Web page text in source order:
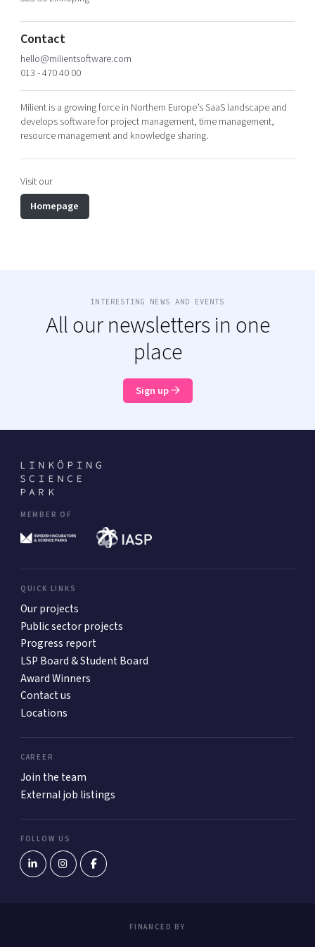
Bright East
East Sweden Tech Women
Reversed mentorship
Upscaling
Talent & skills
Startup & industry collaboration
Offers to boost your business
Funding opportunities
Projects
Publications
Project toolbox
Our clusters
Reach out to us
Locations
Today's lunch in Mjärdevi
Contact
hello@milientsoftware.com
013 - 470 40 00
Milient is a growing force in Northern Europe’s SaaS landscape and
develops software for project management, time management,
resource management and knowledge sharing.
Visit our
Homepage
INTERESTING NEWS AND EVENTS
All our newsletters in one
place
Sign up
MEMBER OF
QUICK LINKS
Our projects
Public sector projects
Progress report
LSP Board & Student Board
Award Winners
Contact us
Locations
CAREER
Join the team
External job listings
FOLLOW US
FINANCED BY